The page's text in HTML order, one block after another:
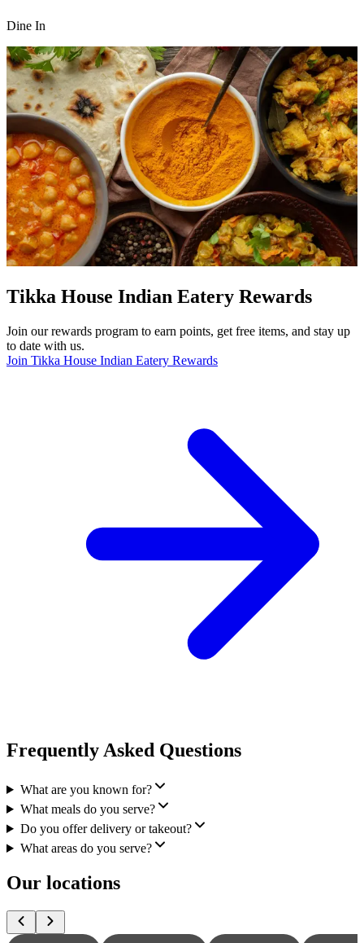
Dine In
Tikka House Indian Eatery Rewards
Join our rewards program to earn points, get free items, and stay up
to date with us.
Join Tikka House Indian Eatery Rewards
Frequently Asked Questions
What are you known for?
What meals do you serve?
Do you offer delivery or takeout?
What areas do you serve?
Our locations